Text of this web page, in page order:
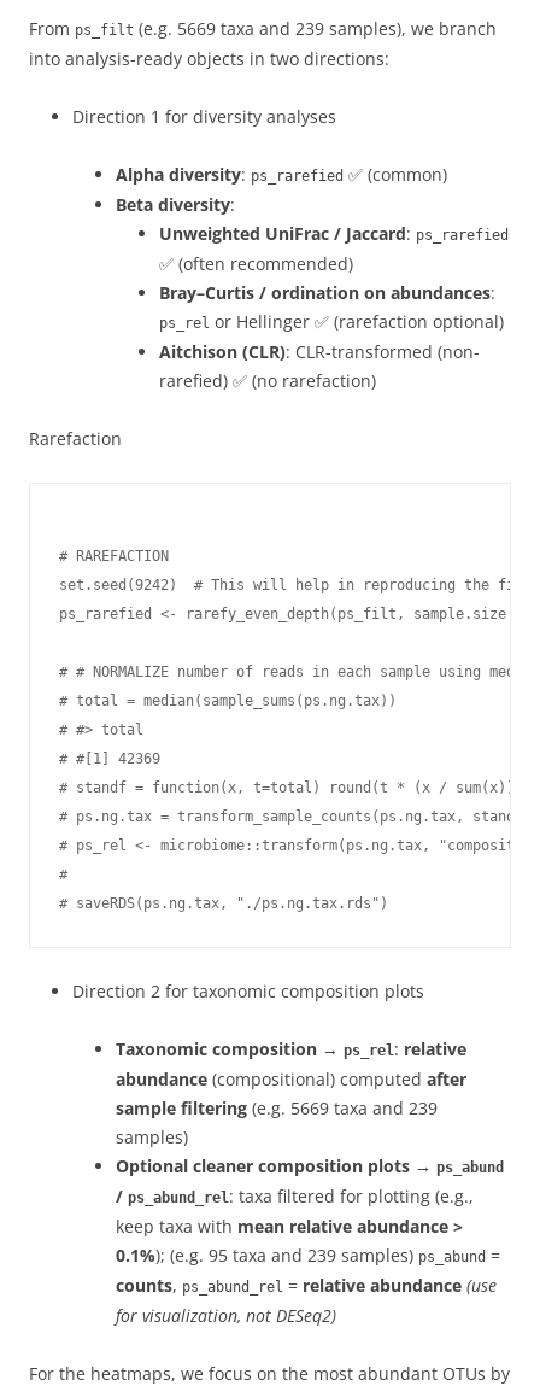
From ps_filt (e.g. 5669 taxa and 239 samples), we branch
into analysis-ready objects in two directions:
Direction 1 for diversity analyses
Alpha diversity: ps_rarefied ✅ (common)
Beta diversity:
Unweighted UniFrac / Jaccard: ps_rarefied
✅ (often recommended)
Bray–Curtis / ordination on abundances:
ps_rel or Hellinger ✅ (rarefaction optional)
Aitchison (CLR): CLR-transformed (non-
rarefied) ✅ (no rarefaction)
Rarefaction
# RAREFACTION
set.seed(9242)  # This will help in reproducing the
ps_rarefied <- rarefy_even_depth(ps_filt, sample.size =
# # NORMALIZE number of reads in each sample using
# total = median(sample_sums(ps.ng.tax))
# #> total
# #[1] 42369
# standf = function(x, t=total) round(t * (x / sum(x)))
# ps.ng.tax = transform_sample_counts(ps.ng.tax, standf)
# ps_rel <- microbiome::transform(ps.ng.tax,
#
# saveRDS(ps.ng.tax, "./ps.ng.tax.rds")
Direction 2 for taxonomic composition plots
Taxonomic composition → ps_rel: relative
abundance (compositional) computed after
sample filtering (e.g. 5669 taxa and 239
samples)
Optional cleaner composition plots → ps_abund
/ ps_abund_rel: taxa filtered for plotting (e.g.,
keep taxa with mean relative abundance >
0.1%); (e.g. 95 taxa and 239 samples) ps_abund =
counts, ps_abund_rel = relative abundance (use
for visualization, not DESeq2)
For the heatmaps, we focus on the most abundant OTUs by